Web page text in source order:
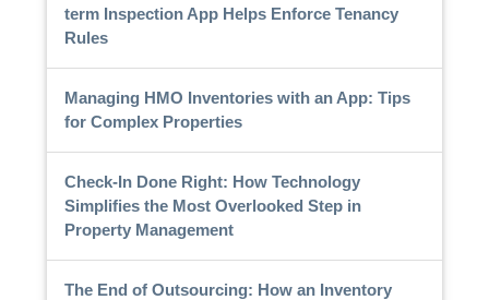
term Inspection App Helps Enforce Tenancy
Rules
Managing HMO Inventories with an App: Tips
for Complex Properties
Check-In Done Right: How Technology
Simplifies the Most Overlooked Step in
Property Management
The End of Outsourcing: How an Inventory